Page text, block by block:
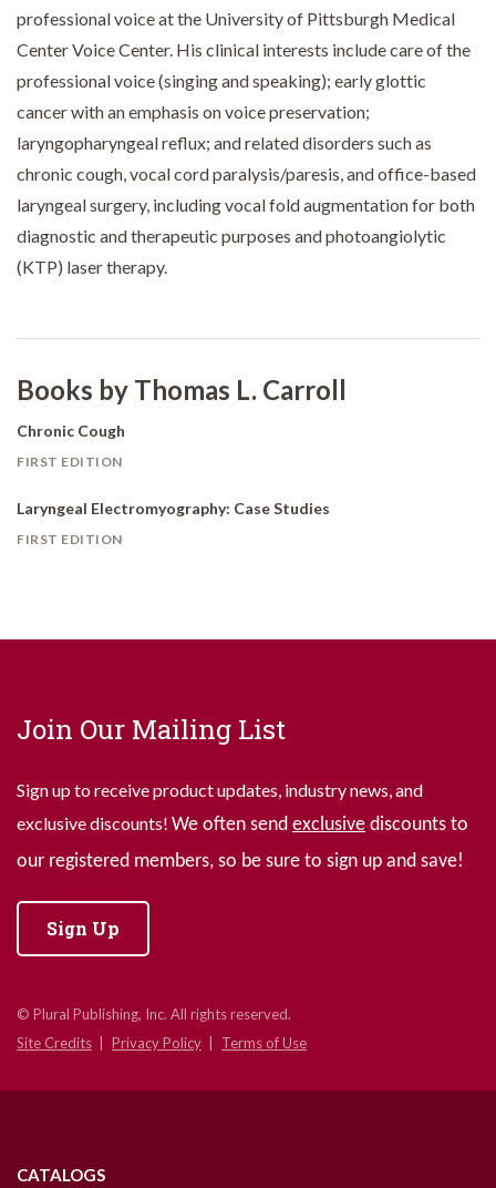
professional voice at the University of Pittsburgh Medical
Center Voice Center. His clinical interests include care of the
professional voice (singing and speaking); early glottic
cancer with an emphasis on voice preservation;
laryngopharyngeal reflux; and related disorders such as
chronic cough, vocal cord paralysis/paresis, and office-based
laryngeal surgery, including vocal fold augmentation for both
diagnostic and therapeutic purposes and photoangiolytic
(KTP) laser therapy.
Books by Thomas L. Carroll
Chronic Cough
FIRST EDITION
Laryngeal Electromyography: Case Studies
FIRST EDITION
Join Our Mailing List
Sign up to receive product updates, industry news, and
exclusive discounts! We often send exclusive discounts to
our registered members, so be sure to sign up and save!
Sign Up
© Plural Publishing, Inc. All rights reserved.
Site Credits
Privacy Policy Terms of Use
CATALOGS